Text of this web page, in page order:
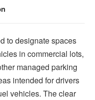
to designate spaces
in commercial lots,
managed parking
intended for drivers
vehicles. The clear